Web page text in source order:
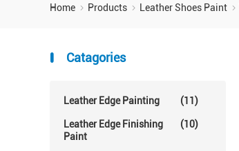
Home Products Leather Shoes Paint
Catagories
Leather Edge Painting (11)
Leather Edge Finishing
Paint
(10)